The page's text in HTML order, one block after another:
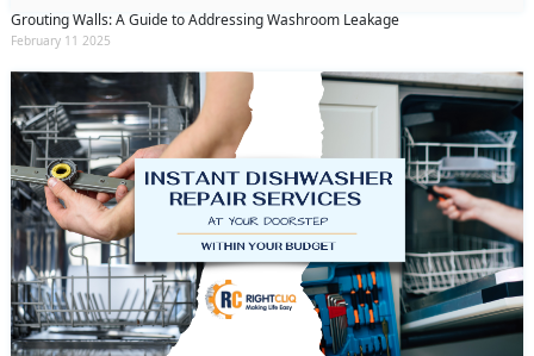
Grouting Walls: A Guide to Addressing Washroom Leakage
February 11 2025